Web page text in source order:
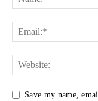
Save my name,